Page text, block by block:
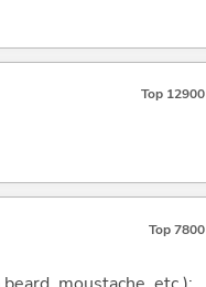
Top 12900
Top 7800